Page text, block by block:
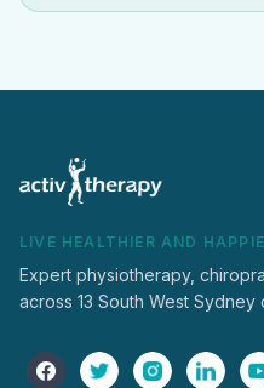
LIVE HEALTHIER AND
Expert physiotherapy,
across 13 South West Sydney